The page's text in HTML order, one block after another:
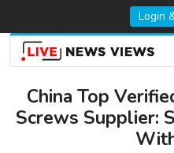
Login
China Top
Screws Supplier: